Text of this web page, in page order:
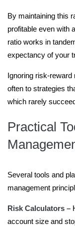
By maintaining this
profitable even with
ratio works in
expectancy of your
Ignoring risk-reward
often to strategies
which rarely
Practical
Several tools and
management
Risk Calculators –
account size and